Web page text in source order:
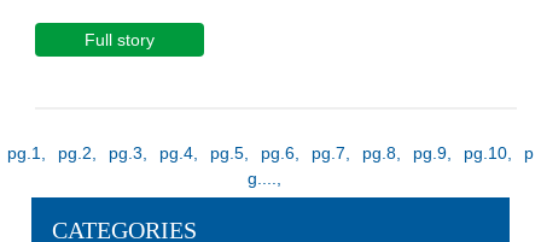
Full story
1 2 3 4 5 6 7 8 9
10
CATEGORIES